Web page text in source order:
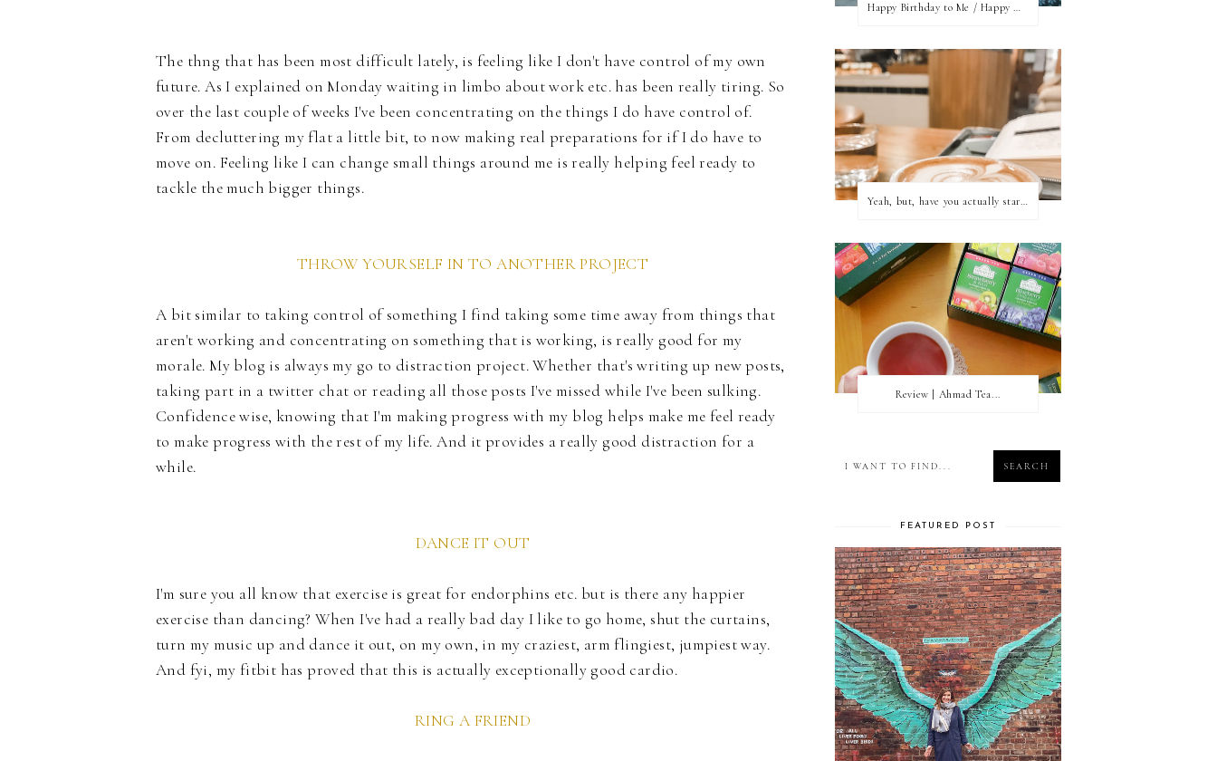
The thng that has been most difficult lately, is feeling like I don't have control of my own
future. As I explained on Monday waiting in limbo about work etc. has been really tiring. So
over the last couple of weeks I've been concentrating on the things I do have control of.
From decluttering my flat a little bit, to now making real preparations for if I do have to
move on. Feeling like I can change small things around me is really helping feel ready to
tackle the much bigger things.
THROW YOURSELF IN TO ANOTHER PROJECT
A bit similar to taking control of something I find taking some time away from things that
aren't working and concentrating on something that is working, is really good for my
morale. My blog is always my go to distraction project. Whether that's writing up new posts,
taking part in a twitter chat or reading all those posts I've missed while I've been sulking.
Confidence wise, knowing that I'm making progress with my blog helps make me feel ready
to make progress with the rest of my life. And it provides a really good distraction for a
while.
DANCE IT OUT
I'm sure you all know that exercise is great for endorphins etc. but is there any happier
exercise than dancing? When I've had a really bad day I like to go home, shut the curtains,
turn my music up and dance it out, on my own, in my craziest, arm flingiest, jumpiest way.
And fyi, my fitbit has proved that this is actually exceptionally good cardio.
RING A FRIEND
Happy Birthday to Me / Happy New Blog Day
Review | Ahmad Tea...
FEATURED POST